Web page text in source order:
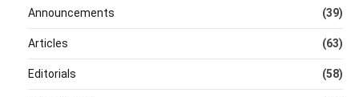
Announcements (39)
Articles (63)
Editorials (58)